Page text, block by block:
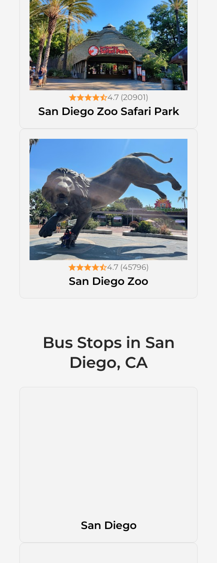
4.7 (20901)
San Diego Zoo Safari Park
4.7 (45796)
San Diego Zoo
Bus Stops in San
Diego, CA
San Diego